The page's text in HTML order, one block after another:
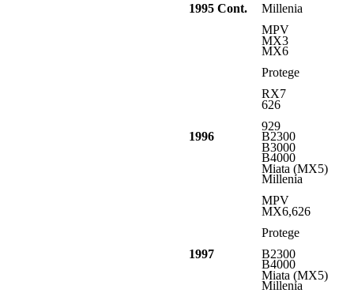
1995 Cont.
Millenia
MPV
MX3
MX6
Protege
RX7
626
929
1996
B2300
B3000
B4000
Miata (MX5)
Millenia
MPV
MX6,626
Protege
1997
B2300
B4000
Miata (MX5)
Millenia